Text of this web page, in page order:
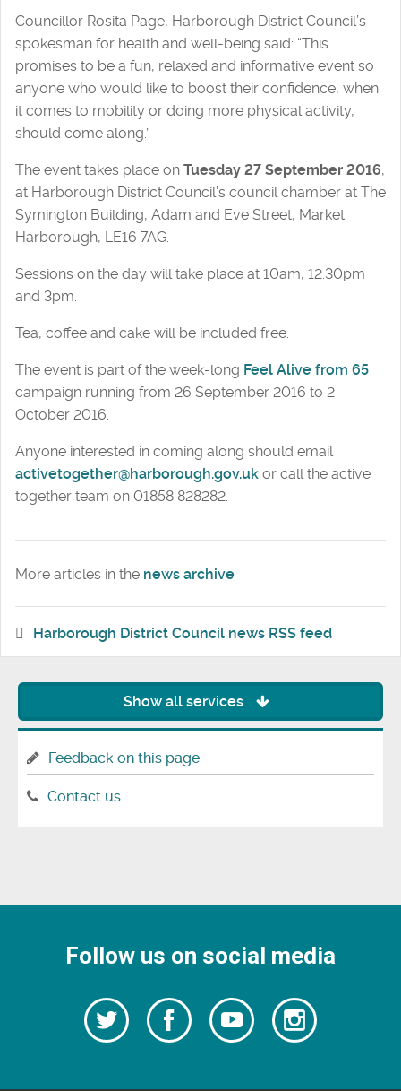
Councillor Rosita Page, Harborough District Council’s
spokesman for health and well-being said: “This
promises to be a fun, relaxed and informative event so
anyone who would like to boost their confidence, when
it comes to mobility or doing more physical activity,
should come along.”
The event takes place on Tuesday 27 September 2016,
at Harborough District Council’s council chamber at The
Symington Building, Adam and Eve Street, Market
Harborough, LE16 7AG.
Sessions on the day will take place at 10am, 12.30pm
and 3pm.
Tea, coffee and cake will be included free.
The event is part of the week-long Feel Alive from 65
campaign running from 26 September 2016 to 2
October 2016.
Anyone interested in coming along should email
activetogether@harborough.gov.uk or call the active
together team on 01858 828282.
More articles in the news archive
Harborough District Council news RSS feed
Show all services
Feedback on this page
Contact us
Follow us on social media
Follow
us
Follow
us
Watch
our
Follow
us